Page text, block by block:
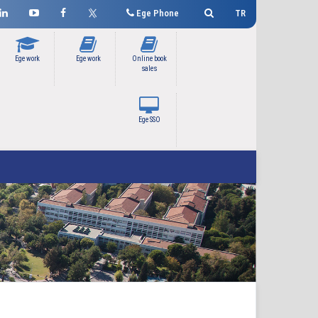
TR
Ege Phone
Online book
sales
Ege work
Ege work
Ege SSO